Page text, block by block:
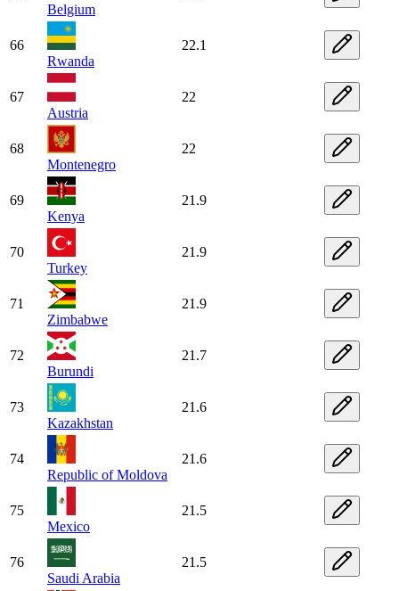
Belgium
66
Rwanda
22.1
67
Austria
22
68
Montenegro
22
69
Kenya
21.9
70
Turkey
21.9
71
Zimbabwe
21.9
72
Burundi
21.7
73
Kazakhstan
21.6
74
Republic of Moldova
21.6
75
Mexico
21.5
76
Saudi Arabia
21.5